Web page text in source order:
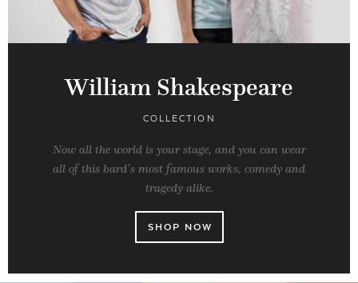
William Shakespeare
COLLECTION
Now all the world is your stage, and you can wear
all of this bard’s most famous works, comedy and
tragedy alike.
SHOP NOW